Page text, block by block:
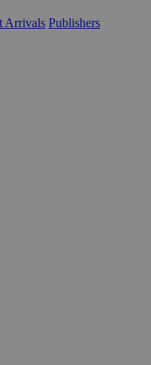
Arrivals Publishers